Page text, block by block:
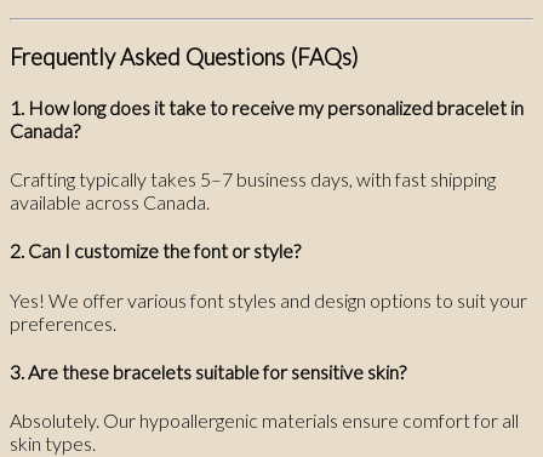
Frequently Asked Questions (FAQs)
1. How long does it take to receive my personalized bracelet in
Canada?
Crafting typically takes 5–7 business days, with fast shipping
available across Canada.
2. Can I customize the font or style?
Yes! We offer various font styles and design options to suit your
preferences.
3. Are these bracelets suitable for sensitive skin?
Absolutely. Our hypoallergenic materials ensure comfort for all
skin types.